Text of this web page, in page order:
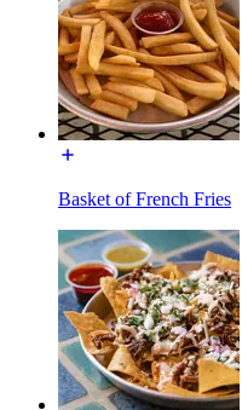
Basket of French Fries